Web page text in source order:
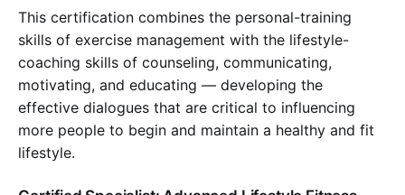
This certification combines the personal-training
skills of exercise management with the lifestyle-
coaching skills of counseling, communicating,
motivating, and educating — developing the
effective dialogues that are critical to influencing
more people to begin and maintain a healthy and fit
lifestyle.